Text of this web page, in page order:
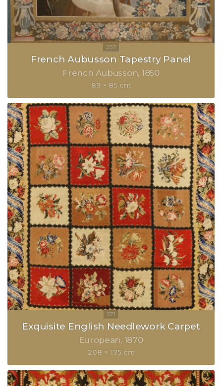
French Aubusson Tapestry Panel
French Aubusson 1850
89 × 85 cm
Exquisite English Needlework Carpet
European 1870
208 × 175 cm